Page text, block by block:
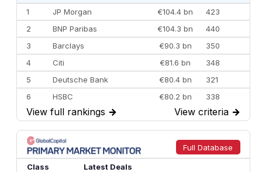
1
JP Morgan €104.4 bn
423
2
BNP Paribas €104.3 bn
440
3
Barclays €90.3 bn
350
4
Citi €81.6 bn
348
5
Deutsche Bank €80.4 bn
321
6
HSBC €80.2 bn
338
7
BofA Securities €77.4 bn
301
8
Goldman Sachs €73.3 bn
262
9
Credit Agricole CIB €66.1 bn
322
10
Morgan Stanley
View full rankings → View criteria →
Full Database
Class
Latest Deals